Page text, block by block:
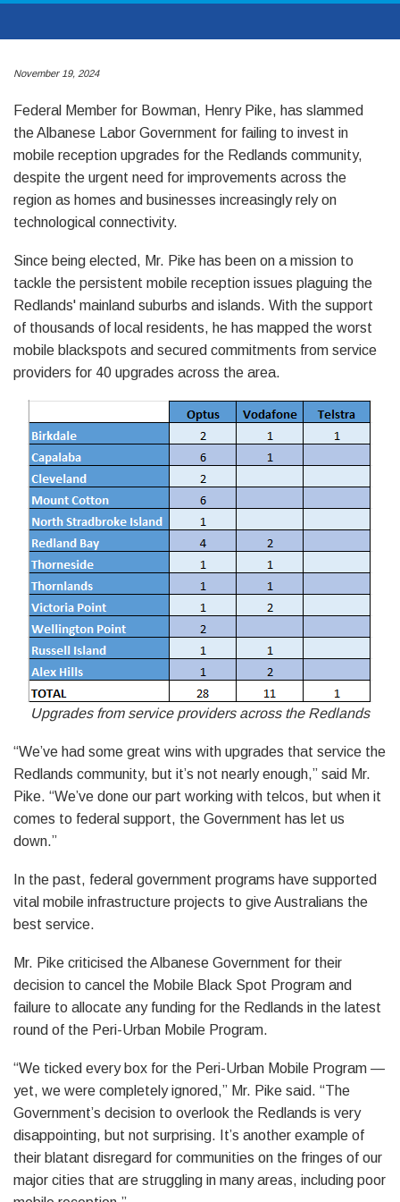
November 19, 2024
Federal Member for Bowman, Henry Pike, has slammed
the Albanese Labor Government for failing to invest in
mobile reception upgrades for the Redlands community,
despite the urgent need for improvements across the
region as homes and businesses increasingly rely on
technological connectivity.
Since being elected, Mr. Pike has been on a mission to
tackle the persistent mobile reception issues plaguing the
Redlands' mainland suburbs and islands. With the support
of thousands of local residents, he has mapped the worst
mobile blackspots and secured commitments from service
providers for 40 upgrades across the area.
Upgrades from service providers across the Redlands
“We’ve had some great wins with upgrades that service the
Redlands community, but it’s not nearly enough,” said Mr.
Pike. “We’ve done our part working with telcos, but when it
comes to federal support, the Government has let us
down.”
In the past, federal government programs have supported
vital mobile infrastructure projects to give Australians the
best service.
Mr. Pike criticised the Albanese Government for their
decision to cancel the Mobile Black Spot Program and
failure to allocate any funding for the Redlands in the latest
round of the Peri-Urban Mobile Program.
“We ticked every box for the Peri-Urban Mobile Program —
yet, we were completely ignored,” Mr. Pike said. “The
Government’s decision to overlook the Redlands is very
disappointing, but not surprising. It’s another example of
their blatant disregard for communities on the fringes of our
major cities that are struggling in many areas, including poor